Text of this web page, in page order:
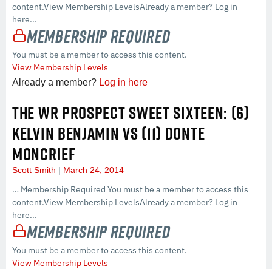
content.View Membership LevelsAlready a member? Log in
here...
Membership Required
You must be a member to access this content.
View Membership Levels
Already a member? Log in here
THE WR PROSPECT SWEET SIXTEEN: (6)
KELVIN BENJAMIN VS (11) DONTE
MONCRIEF
Scott Smith March 24, 2014
… Membership Required You must be a member to access this
content.View Membership LevelsAlready a member? Log in
here...
Membership Required
You must be a member to access this content.
View Membership Levels